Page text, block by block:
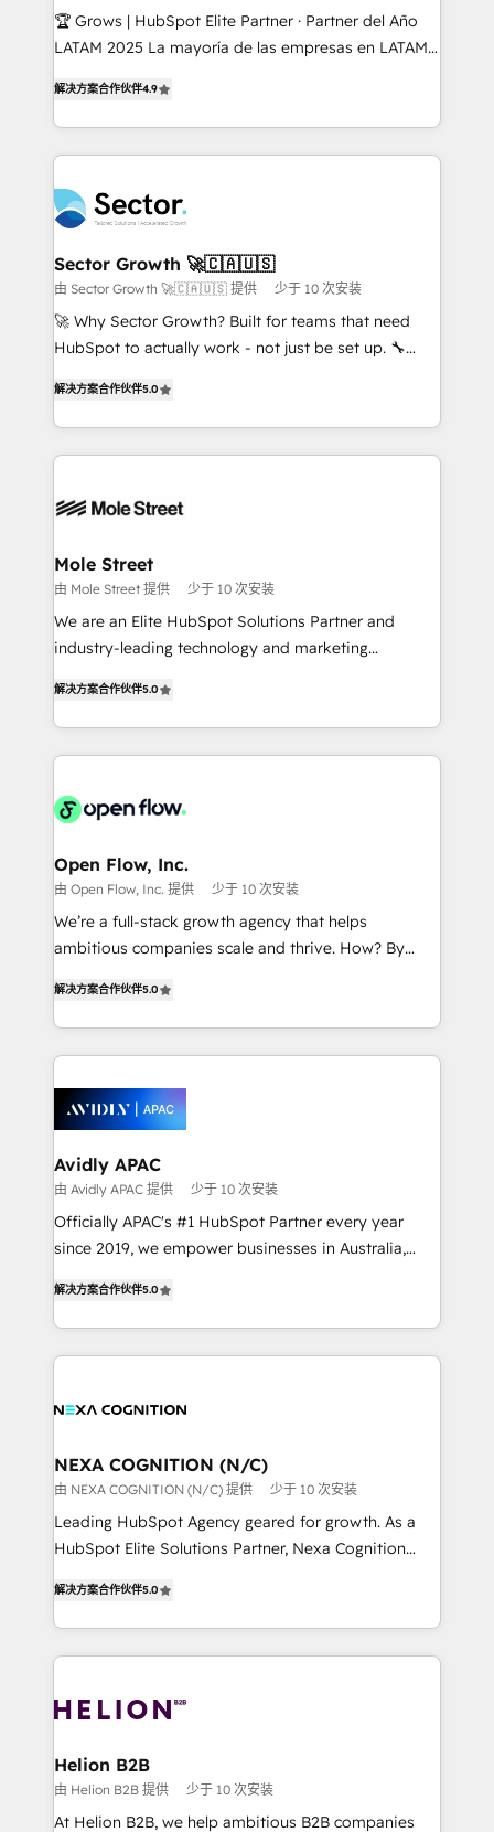
Secteurs : Industrie, Distribution B2B, SaaS, Services
B2B, Immobilier, Viticulture, Finance. 🚀 Nos livrables
Sales + Service Hub, synchronisation ERP ↔
HubSpot temps réel, formation équipes. 🏆 +350
Integration. 📩 Parlons de votre projet →
digitaweb.com
🏆 Grows | HubSpot Elite Partner · Partner del Año
LATAM 2025 La mayoría de las empresas en LATAM
problema de orden. Equipos desalineados, datos
dispersos y procesos que dependen de personas
clave — no de sistemas. Eso frena el crecimiento,
⚙️ Grows ordena los procesos comerciales, alinea
marketing, ventas y servicio, e implementa HubSpot
de forma que genera resultados reales desde las
primeras semanas — no meses. 🤝 No entregamos
proyectos y nos vamos. Nos quedamos como
socios estratégicos, ayudando a sostener y escalar
no es crecer — es solo moverse rápido. 🌎
Operamos en Colombia, Perú, México, Ecuador,
retail, salud, banca, bienes raíces, construcción y
解决方案合作伙伴4.9
Sector Growth 🚀🇨🇦🇺🇸
由 Sector Growth 🚀🇨🇦🇺🇸 提供 少于 10 次安装
🚀 Why Sector Growth? Built for teams that need
HubSpot to actually work - not just be set up. 🔧
automation, and training built for adoption. ⚡ Highly
Technical Execution: ERP, EMR and Custom
Integrations; complex builds delivered in weeks, not
workflows; automation agents; process optimization
Healthcare: HIPAA implementations; secure data
workflows 💼 Financial Services: compliant
workflows; audit-ready reporting ⚖️ Legal: client
intake; pipeline and document workflows 🛒 E-
revenue automation 🏢 Real Estate: deal pipelines;
portfolio and lifecycle management 🏭
HIPAA-aware; CASL-compliant; GDPR-ready
implementations where required 💡 Why 500+
built to scale.
解决方案合作伙伴5.0
Mole Street
由 Mole Street 提供 少于 10 次安装
We are an Elite HubSpot Solutions Partner and
industry-leading technology and marketing
market B2B companies globally that want a strategic
approach to execute their goals through creative
applications of our solutions; Technical HubSpot
Design, Migrations + Integrations. Mole Street’s
greatness, which is achieved through creating
absolute clarity, derived from a well-defined
strategy, executed well, and reported on with clear
results. The culture is driven by core values; Joy, Grit,
Mindedness, and Clarity. We are driven to win for the
collective good of the company and its clientele, and
things are happening.
解决方案合作伙伴5.0
Open Flow, Inc.
由 Open Flow, Inc. 提供 少于 10 次安装
We’re a full-stack growth agency that helps
ambitious companies scale and thrive. How? By
generating aspect of your business. We’re proud
HubSpot Elite Solutions Partners and devout CRM
nerds who can harness HubSpot’s custom digital
experience. Working hand-in-hand with your team,
we’ll assemble a RevOps machine that drives more
traffic, generates better leads and crushes your
revenue goals. We've worked with thousands of
HubSpot customers and we'd love to work with you
too! Clients come to us for: Advanced CRM solutions
HubSpot Data System Migrations between systems
to HubSpot New lead generation strategies Time-
解决方案合作伙伴5.0
Avidly APAC
由 Avidly APAC 提供 少于 10 次安装
Officially APAC's #1 HubSpot Partner every year
since 2019, we empower businesses in Australia,
potential through enterprise HubSpot CRM
implementation. And we deliver best practice across
the whole HubSpot platform, covering marketing,
all businesses, from start-up to Enterprise, and have
the world. Our human approach to digital
transformation is designed for businesses who want
to grow. And we're passionate about APAC
businesses leading the world in technology, agility
record migrating businesses from CRM & Marketing
Platforms such as Salesforce, Dynamics, Pipedrive,
with attract and retain customers, manage their
business people and processes, and how they
解决方案合作伙伴5.0
NEXA COGNITION (N/C)
由 NEXA COGNITION (N/C) 提供 少于 10 次安装
Leading HubSpot Agency geared for growth. As a
HubSpot Elite Solutions Partner, Nexa Cognition
has been one of the longest-standing partners since
2012. We empower businesses to harness the full
potential of HubSpot by combining strategic
bespoke HubSpot solutions tailored to drive
Choose Nexa Cognition? 🚀 HubSpot Expertise: Our
certified team specialises in CRM implementation,
marketing automation, and revenue operations. 🤝
解决方案合作伙伴5.0
Helion B2B
由 Helion B2B 提供 少于 10 次安装
At Helion B2B, we help ambitious B2B companies